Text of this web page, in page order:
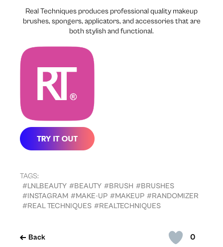
0
Back
Real Techniques produces professional quality makeup
brushes, spongers, applicators, and accessories that are
both stylish and functional.
TAGS:
#LNLBEAUTY #BEAUTY #BRUSH #BRUSHES
#INSTAGRAM #MAKE-UP #MAKEUP #RANDOMIZER
#REAL TECHNIQUES #REALTECHNIQUES